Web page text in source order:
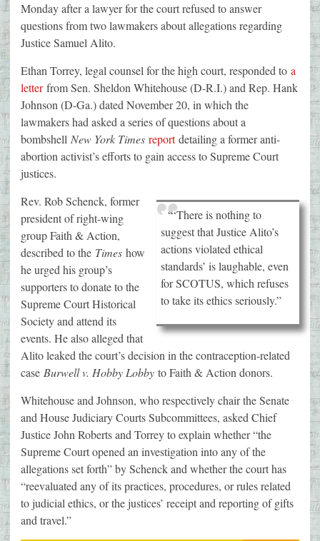
Monday after a lawyer for the court refused to answer
questions from two lawmakers about allegations regarding
Justice Samuel Alito.
Ethan Torrey, legal counsel for the high court, responded to a
letterfrom Sen. Sheldon Whitehouse (D-R.I.) and Rep. Hank
Johnson (D-Ga.) dated November 20, in which the
lawmakers had asked a series of questions about a
bombshell New York Times reportdetailing a former anti-
abortion activist’s efforts to gain access to Supreme Court
justices.
“‘There is nothing to
suggest that Justice Alito’s
actions violated ethical
standards’ is laughable, even
for SCOTUS, which refuses
to take its ethics seriously.”
Rev. Rob Schenck, former
president of right-wing
group Faith & Action,
described to the Times how
he urged his group’s
supporters to donate to the
Supreme Court Historical
Society and attend its
events. He also alleged that
Alito leaked the court’s decision in the contraception-related
case Burwell v. Hobby Lobby to Faith & Action donors.
Whitehouse and Johnson, who respectively chair the Senate
and House Judiciary Courts Subcommittees, asked Chief
Justice John Roberts and Torrey to explain whether “the
Supreme Court opened an investigation into any of the
allegations set forth” by Schenck and whether the court has
“reevaluated any of its practices, procedures, or rules related
to judicial ethics, or the justices’ receipt and reporting of gifts
and travel.”